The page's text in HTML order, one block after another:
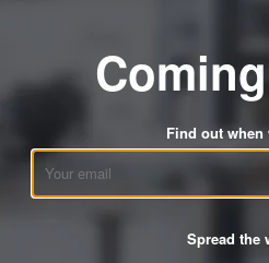
Find out when
Spread the